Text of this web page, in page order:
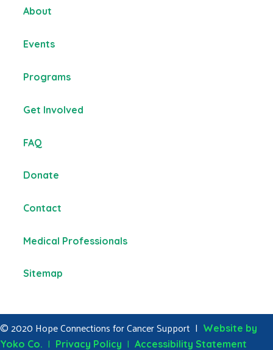
About
Events
Programs
Get Involved
FAQ
Donate
Contact
Medical Professionals
Sitemap
© 2020 Hope Connections for Cancer Support | Website by
Yoko Co. | Privacy Policy | Accessibility Statement